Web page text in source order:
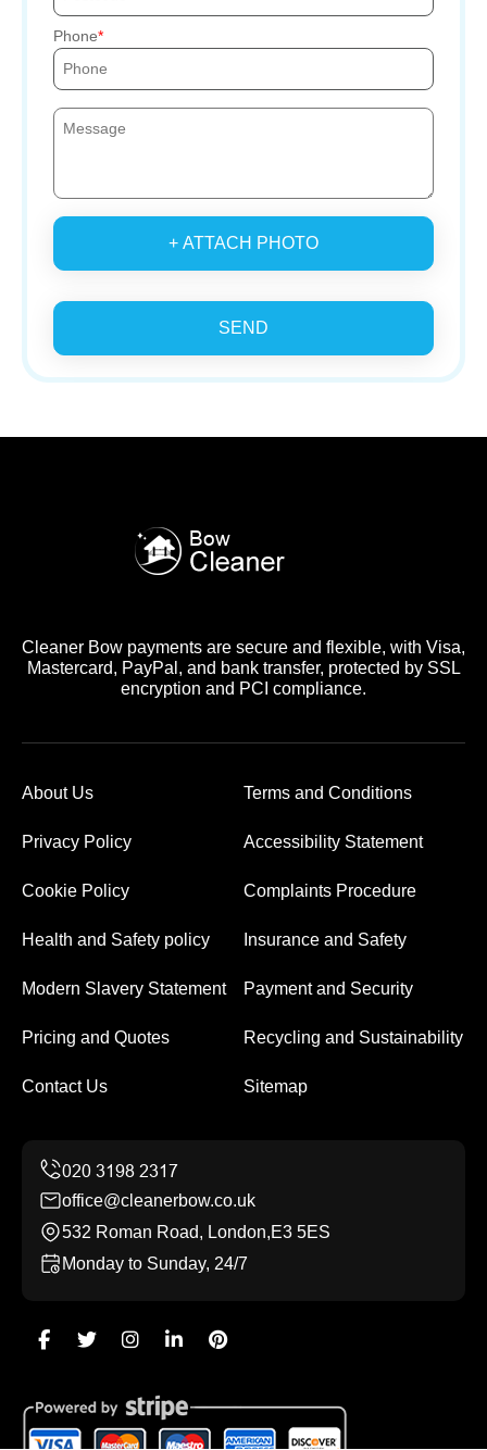
Phone
+ ATTACH PHOTO
SEND
Cleaner Bow payments are secure and flexible, with Visa,
Mastercard, PayPal, and bank transfer, protected by SSL
encryption and PCI compliance.
About Us Terms and Conditions
Privacy Policy Accessibility Statement
Cookie Policy Complaints Procedure
Health and Safety policy Insurance and Safety
Modern Slavery Statement Payment and Security
Pricing and Quotes Recycling and Sustainability
Contact Us Sitemap
office@cleanerbow.co.uk
532 Roman Road, London,E3 5ES
Monday to Sunday, 24/7